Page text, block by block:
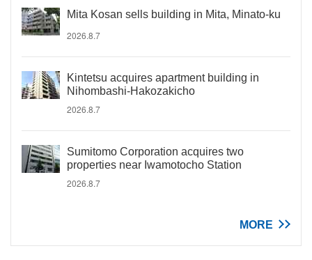
Mita Kosan sells building in Mita, Minato-ku
2026.8.7
Kintetsu acquires apartment building in
Nihombashi-Hakozakicho
2026.8.7
Sumitomo Corporation acquires two
properties near Iwamotocho Station
2026.8.7
MORE